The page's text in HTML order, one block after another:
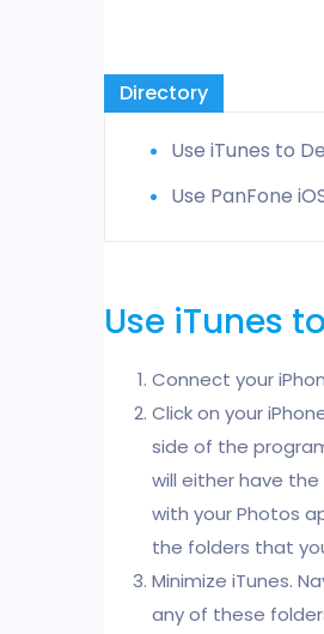
Directory
Use iTunes to
Use PanFone
Use iTunes
Connect your
Click on your
side of the
will either have
with your Photos
the folders that
Minimize iTunes.
any of these